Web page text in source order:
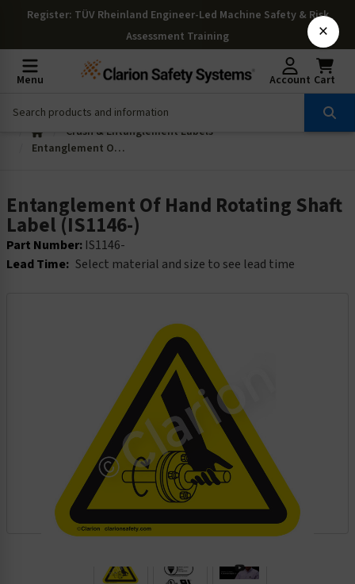
Register: TÜV Rheinland Engineer-Led Machine Safety & Risk
Assessment Training
Menu Account Cart
Crush & Entanglement Labels
Entanglement Of Hand Rotating Shaft Label (IS1146-)
Entanglement Of Hand Rotating Shaft
Label (IS1146-)
Part Number: IS1146-
Lead Time: Select material and size to see lead time
×